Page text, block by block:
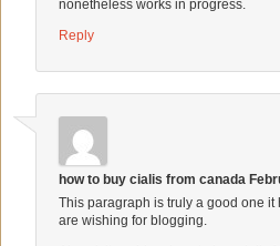
nonetheless works in progress.
Reply
how to buy cialis from canada
This paragraph is truly a good one
are wishing for blogging.